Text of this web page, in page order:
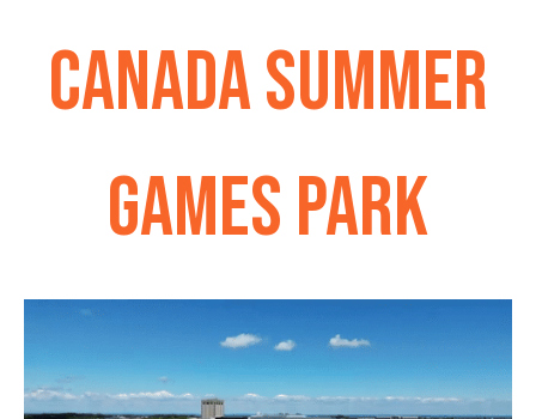
CANADA SUMMER
GAMES PARK